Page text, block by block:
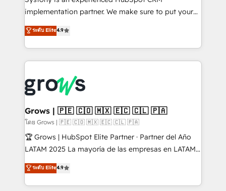
broke. Built for mid-market reality—practical
constraints. By the Numbers 🏆 Top 1% of all
HubSpot partners 🔄 Top 5% globally in client
and sales ops at mid-market companies ready to
move beyond spreadsheets into unified systems
that drive real business results.
implementation partner. We make sure to put your
organization's needs and goals first and think along
with your organization. We are only satisfied once
you are too. Why Systony? - 20+ years of
experience with CRM, Marketing, Sales & Service
Own back-end developers - Complex data
migrations (e.g. Salesforce, MS Dynamics, Perfect
View, SuperOffice) - Custom integrations (e.g. MS
Business Central, Navision, AX, SAP, Exact, AFAS) We
focus on growing B2B companies in the SME sector
such as manufacturing, SaaS, business services and
partner, we know how important user adoption is.
That's why we have developed a step-by-step
ระดับ Elite4.9
Grows | 🇵🇪 🇨🇴 🇲🇽 🇪🇨 🇨🇱 🇵🇦
โดย Grows | 🇵🇪 🇨🇴 🇲🇽 🇪🇨 🇨🇱 🇵🇦
🏆 Grows | HubSpot Elite Partner · Partner del Año
LATAM 2025 La mayoría de las empresas en LATAM
no tienen un problema de herramientas. Tienen un
problema de orden. Equipos desalineados, datos
dispersos y procesos que dependen de personas
ระดับ Elite4.9